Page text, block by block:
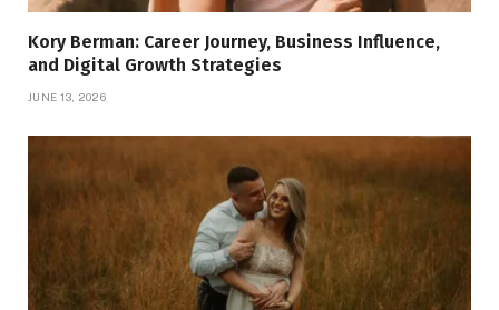
Kory Berman: Career Journey, Business Influence,
and Digital Growth Strategies
JUNE 13, 2026